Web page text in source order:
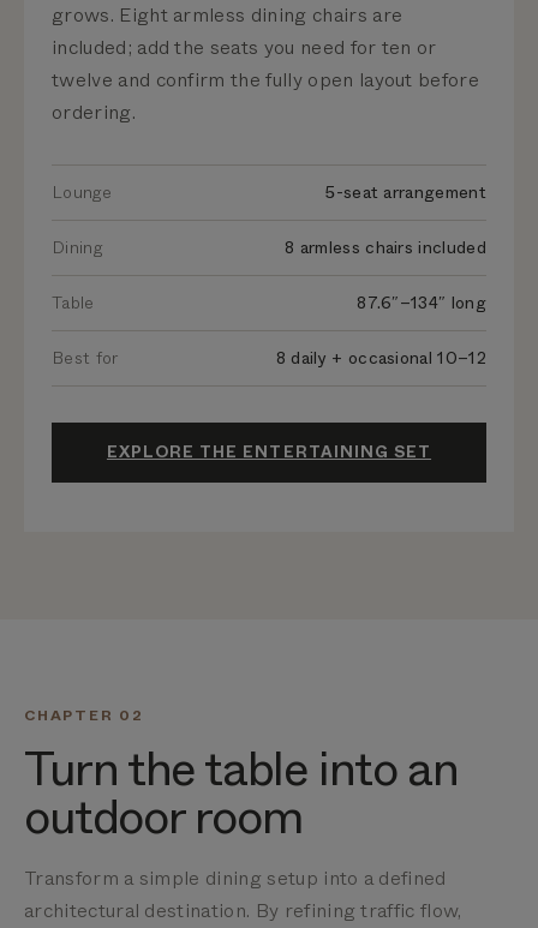
grows. Eight armless dining chairs are
included; add the seats you need for ten or
twelve and confirm the fully open layout before
ordering.
Lounge 5-seat arrangement
Dining 8 armless chairs included
Table 87.6″–134″ long
Best for 8 daily + occasional 10–12
EXPLORE THE ENTERTAINING SET
CHAPTER 02
Turn the table into an
outdoor room
Transform a simple dining setup into a defined
architectural destination. By refining traffic flow,